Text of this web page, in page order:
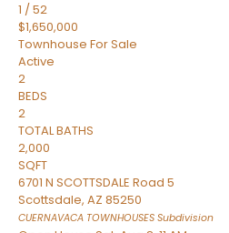
1 /52
$1,650,000
Townhouse For Sale
Active
2
BEDS
2
TOTAL BATHS
2,000
SQFT
6701 N SCOTTSDALE Road 5
Scottsdale, AZ 85250
CUERNAVACA TOWNHOUSES Subdivision